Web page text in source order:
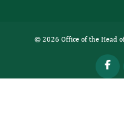
© 2026 Office of the Head